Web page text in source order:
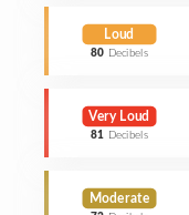
Loud
80 Decibels
Very Loud
81 Decibels
Moderate